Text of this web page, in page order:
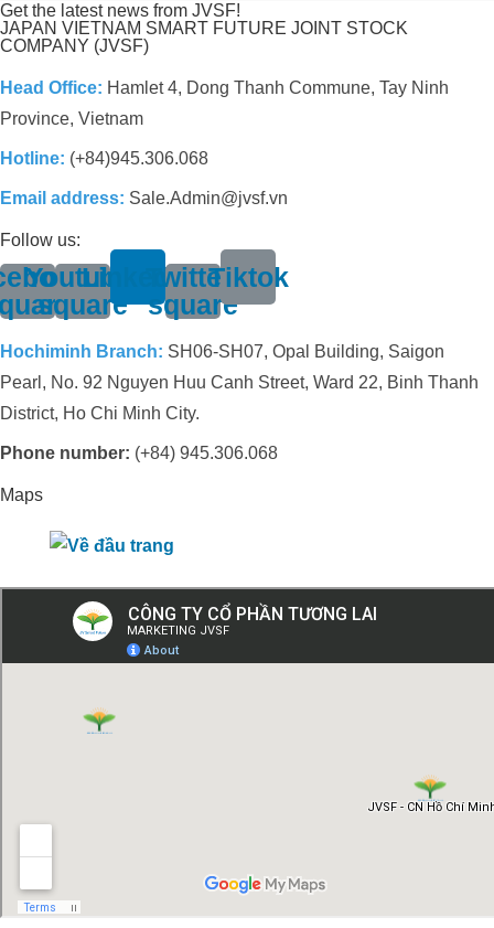
Get the latest news from JVSF!
JAPAN VIETNAM SMART FUTURE JOINT STOCK
COMPANY (JVSF)
Head Office: Hamlet 4, Dong Thanh Commune, Tay Ninh
Province, Vietnam
Hotline: (+84)945.306.068
Email address: Sale.Admin@jvsf.vn
Follow us:
Youtube-
square
LinkedinTwitter-
square
Tiktok
Hochiminh Branch: SH06-SH07, Opal Building, Saigon
Pearl, No. 92 Nguyen Huu Canh Street, Ward 22, Binh Thanh
District, Ho Chi Minh City.
Phone number: (+84) 945.306.068
Maps